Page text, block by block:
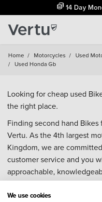
14 Day
Home / Motorcycles / Used
/ Used Honda Gb
Looking for cheap used
the right place.
Finding second hand
Vertu. As the 4th largest
Kingdom, we are
customer service and you
approachable,
your enquiries. Browse our
sale and call our Sales
We use cookies